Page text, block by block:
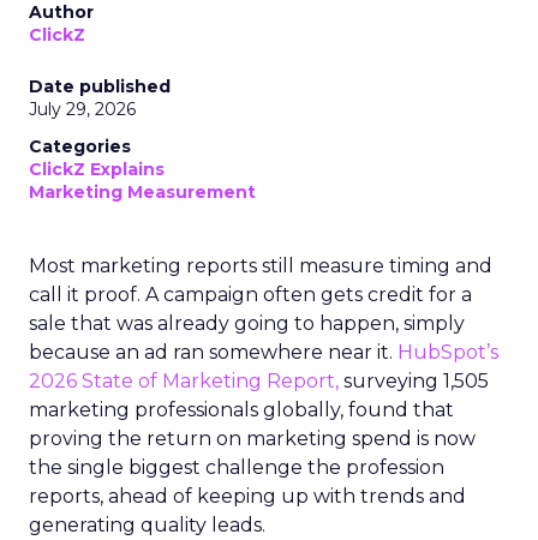
Author
ClickZ
Date published
July 29, 2026
Categories
ClickZ Explains
Marketing Measurement
Most marketing reports still measure timing and
call it proof. A campaign often gets credit for a
sale that was already going to happen, simply
because an ad ran somewhere near it. HubSpot’s
2026 State of Marketing Report, surveying 1,505
marketing professionals globally, found that
proving the return on marketing spend is now
the single biggest challenge the profession
reports, ahead of keeping up with trends and
generating quality leads.